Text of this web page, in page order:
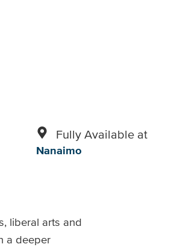
Fully Available at
Nanaimo
liberal arts and
a deeper